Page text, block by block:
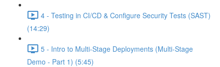
4 - Testing in CI/CD & Configure Security Tests (SAST)
(14:29)
5 - Intro to Multi-Stage Deployments (Multi-Stage
Demo - Part 1) (5:45)